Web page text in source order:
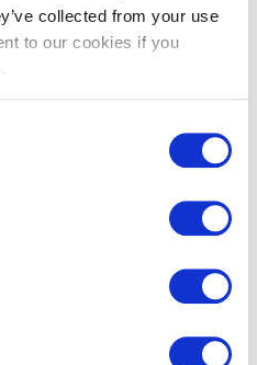
collected from your use
to our cookies if you